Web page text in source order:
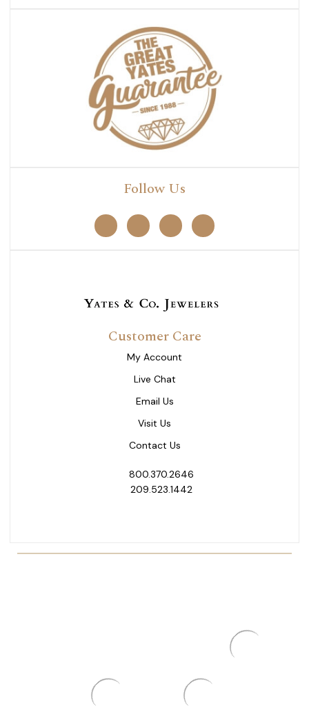
Follow Us
Customer Care
My Account
Live Chat
Email Us
Visit Us
Contact Us
800.370.2646
209.523.1442